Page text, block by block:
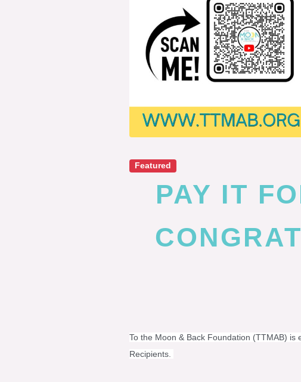
Featured
PAY IT
To the Moon & Back Foundation (TTMAB)
Recipients.